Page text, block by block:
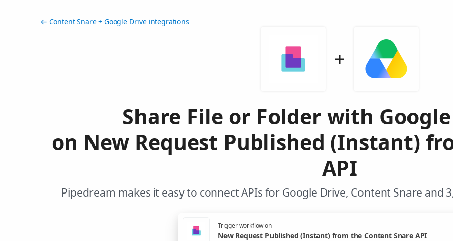
← Content Snare + Google Drive integrations
Share File or Folder with
on New Request Published (Instant)
API
Pipedream makes it easy to connect APIs for Google Drive, Content Snare and
Trigger workflow on
New Request Published (Instant) from the Content Snare API